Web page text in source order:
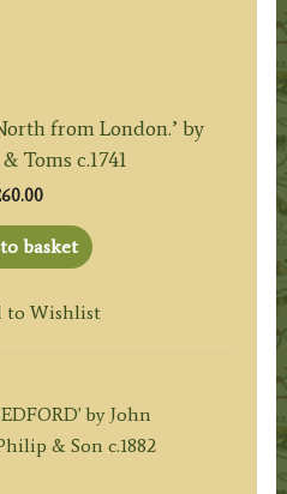
from London.’ by
Toms c.1741
60.00
basket
to Wishlist